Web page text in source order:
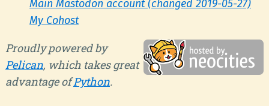
Main Mastodon account (changed 2019-05-27)
My Cohost
Proudly powered by
Pelican, which takes great
advantage ofPython.